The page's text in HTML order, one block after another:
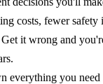
costs, fewer safety
it wrong and
everything you